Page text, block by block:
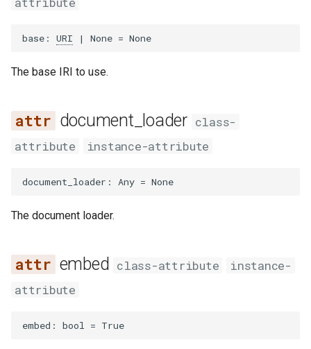
s
c
g
Use `pyyaml` as YAML
manipulation library
base : URI | None = None
The base IRI to use.
document_loader class-
attribute
instance-attribute
document_loader : Any = None
The document loader.
embed class-attribute
instance-
attribute
embed : bool = True